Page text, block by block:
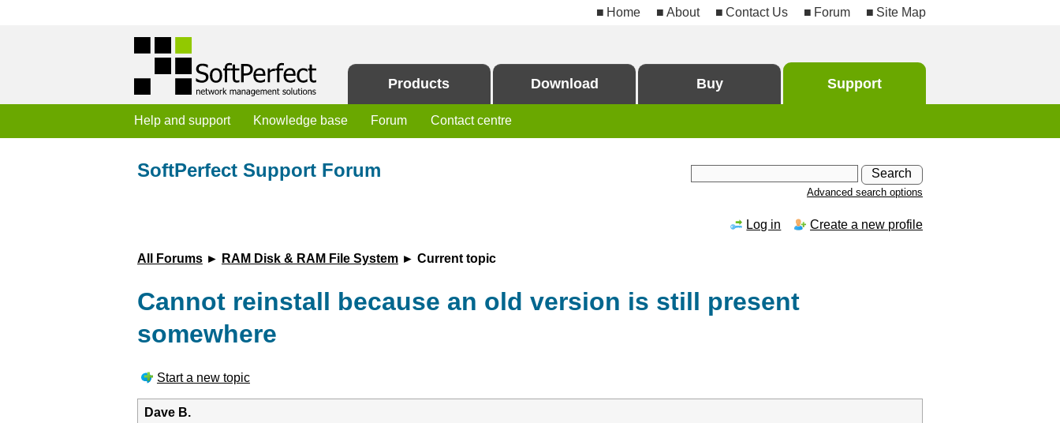
Home About Contact Us Forum Site Map
Products Download Buy Support
Help and support Knowledge base Forum Contact centre
SoftPerfect Support Forum
Advanced search options
Log in Create a new profile
All Forums► RAM Disk & RAM File System► Current topic
Cannot reinstall because an old version is still present
somewhere
Start a new topic
Dave B.